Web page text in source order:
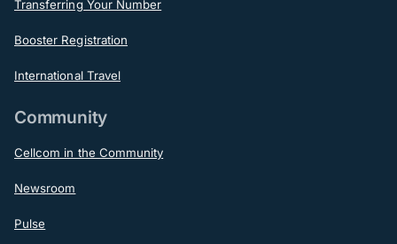
Transferring Your Number
Booster Registration
International Travel
Community
Cellcom in the Community
Newsroom
Pulse